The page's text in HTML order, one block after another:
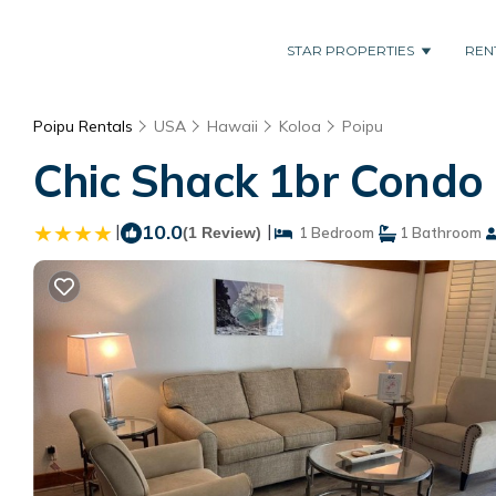
STAR PROPERTIES
Poipu Rentals USA Hawaii Koloa Poipu
Chic Shack 1br
| 10.0(1 Review) | 1 Bedroom 1 Bathroom